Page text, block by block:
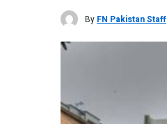
By FN Pakistan Staff